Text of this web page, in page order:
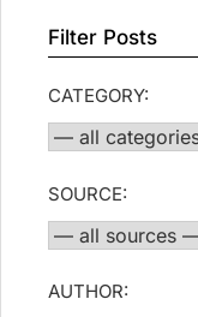
Filter Posts
CATEGORY:
SOURCE:
AUTHOR: